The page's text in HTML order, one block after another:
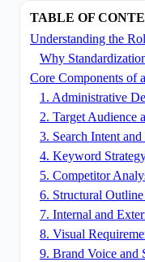
TABLE OF
Understanding the
Why
Core Components of
1. Administrative
2. Target Audience
3. Search Intent
4. Keyword
5. Competitor
6. Structural
7. Internal and
8. Visual
9. Brand Voice and